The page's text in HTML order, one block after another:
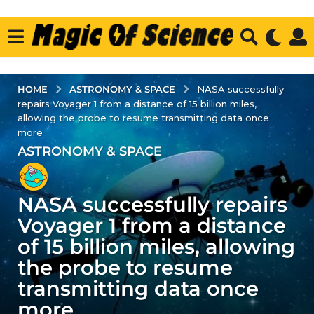
HOME ASTRONOMY & SPACE
NASA successfully
repairs Voyager 1 from a distance of 15 billion miles,
allowing the probe to resume transmitting data once
more
2
y
e
a
r
s
a
g
o
2
ASTRONOMY & SPACE
NASA successfully repairs
Voyager 1 from a distance
of 15 billion miles, allowing
the probe to resume
transmitting data once